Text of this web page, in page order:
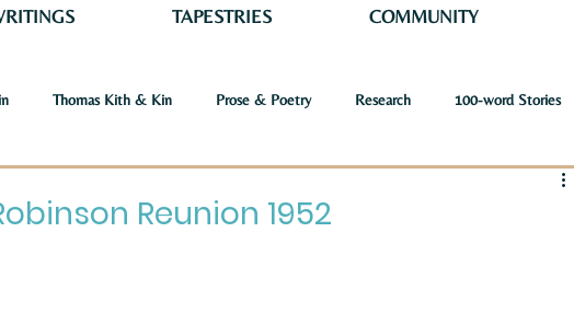
TAPESTRIES COMMUNITY
Thomas Kith & Kin Prose & Poetry Research 100-word Stories
Norma Wellman Maynard
Reunion 1952